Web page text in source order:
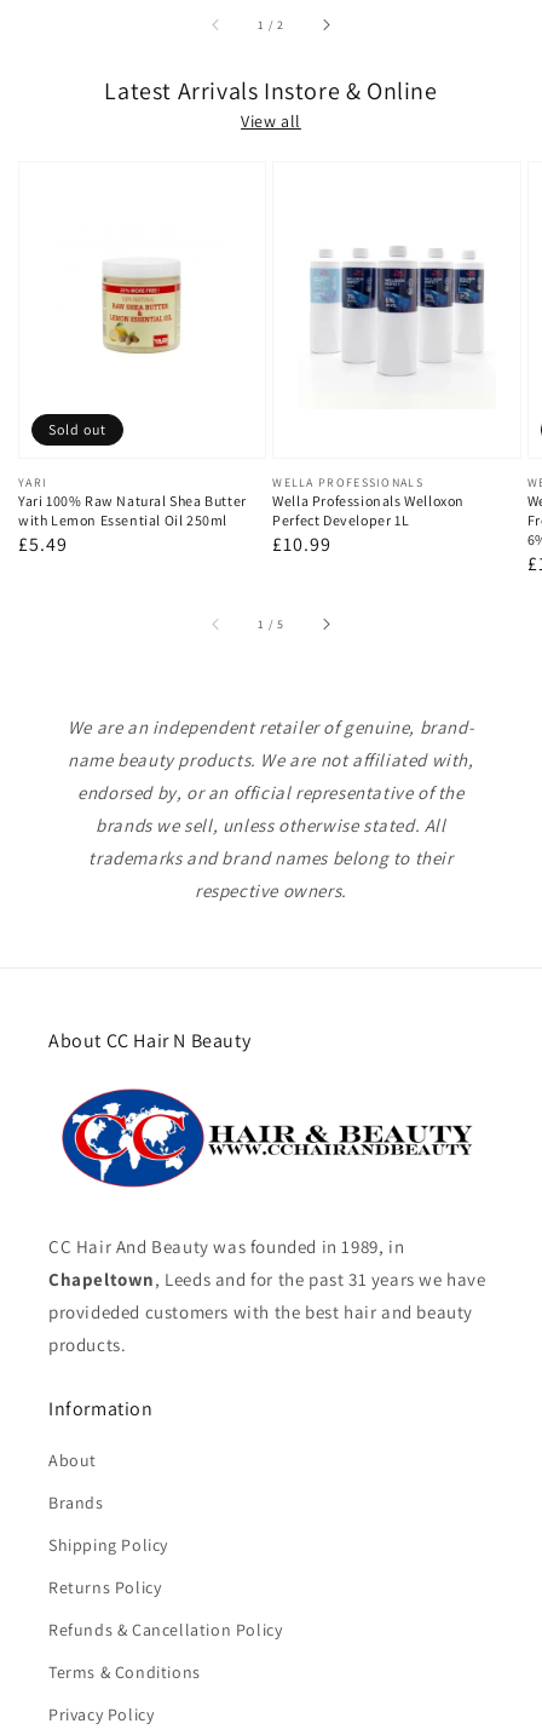
1 /of2
Latest Arrivals Instore & Online
View all
Vendor:
YARI
Yari 100% Raw Natural Shea Butter
with Lemon Essential Oil 250ml
Regular
£5.49
Sold out
Vendor:
WELLA PROFESSIONALS
Wella Professionals Welloxon
Perfect Developer 1L
Regular
£10.99
1 /of
5
We are an independent retailer of genuine, brand-
name beauty products. We are not affiliated with,
endorsed by, or an official representative of the
brands we sell, unless otherwise stated. All
trademarks and brand names belong to their
respective owners.
About CC Hair N Beauty
CC Hair And Beauty was founded in 1989, in
Chapeltown, Leeds and for the past 31 years we have
provideded customers with the best hair and beauty
products.
Information
About
Brands
Shipping Policy
Returns Policy
Refunds & Cancellation Policy
Terms & Conditions
Privacy Policy